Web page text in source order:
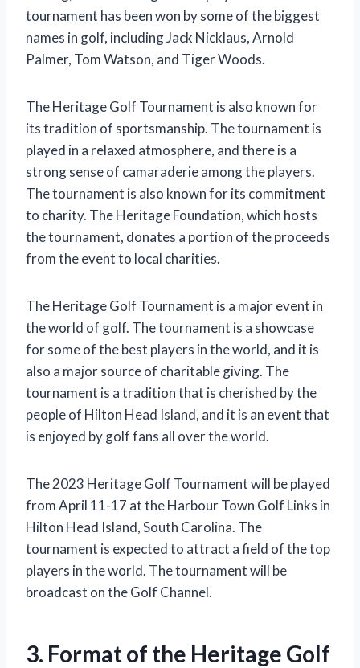
tournament has been won by some of the biggest
names in golf, including Jack Nicklaus, Arnold
Palmer, Tom Watson, and Tiger Woods.
The Heritage Golf Tournament is also known for
its tradition of sportsmanship. The tournament is
played in a relaxed atmosphere, and there is a
strong sense of camaraderie among the players.
The tournament is also known for its commitment
to charity. The Heritage Foundation, which hosts
the tournament, donates a portion of the proceeds
from the event to local charities.
The Heritage Golf Tournament is a major event in
the world of golf. The tournament is a showcase
for some of the best players in the world, and it is
also a major source of charitable giving. The
tournament is a tradition that is cherished by the
people of Hilton Head Island, and it is an event that
is enjoyed by golf fans all over the world.
The 2023 Heritage Golf Tournament will be played
from April 11-17 at the Harbour Town Golf Links in
Hilton Head Island, South Carolina. The
tournament is expected to attract a field of the top
players in the world. The tournament will be
broadcast on the Golf Channel.
3. Format of the Heritage Golf